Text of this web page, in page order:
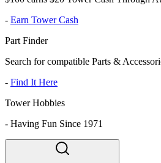
- Earn Tower Cash
Part Finder
Search for compatible Parts &
- Find It Here
Tower Hobbies
- Having Fun Since 1971